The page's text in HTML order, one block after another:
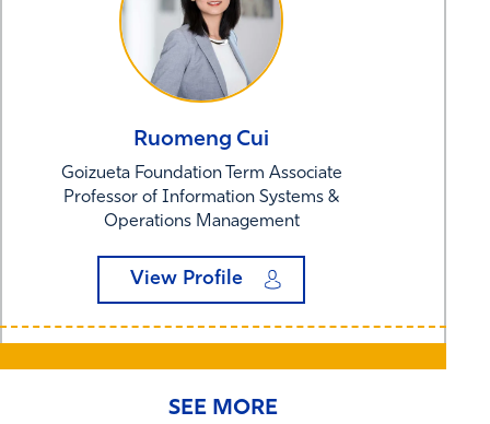
Ruomeng Cui
Goizueta Foundation Term Associate
Professor of Information Systems &
Operations Management
View Profile
SEE MORE